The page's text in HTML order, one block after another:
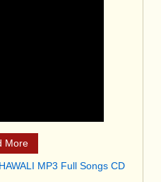
More
MP3 Full Songs CD